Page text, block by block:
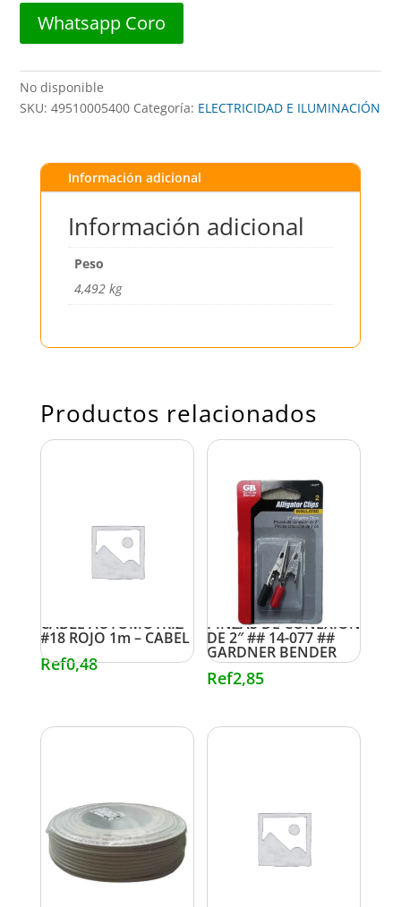
Whatsapp Coro
No disponible
SKU:49510005400 Categoría: ELECTRICIDAD E ILUMINACIÓN
Información adicional
Información adicional
Peso
4,492 kg
Productos relacionados
CABLE AUTOMOTRIZ
#18 ROJO 1m – CABEL
Ref0,48
PINZAS DE CONEXIÓN
DE 2″ ## 14-077 ##
GARDNER BENDER
Ref2,85